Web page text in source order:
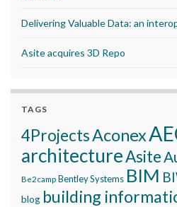
Delivering Valuable Data: an
Asite acquires 3D Repo
TAGS
4ProjectsAconex
architectureAsite
Be2camp Bentley Systems BIM
blog building